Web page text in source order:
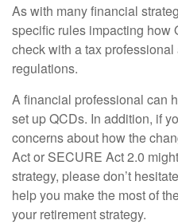
As with many financial
specific rules impacting how
check with a tax
regulations.
A financial professional can
set up QCDs. In addition, if
concerns about how the
Act or SECURE Act 2.0
strategy, please don’t
help you make the most of
your retirement strategy.